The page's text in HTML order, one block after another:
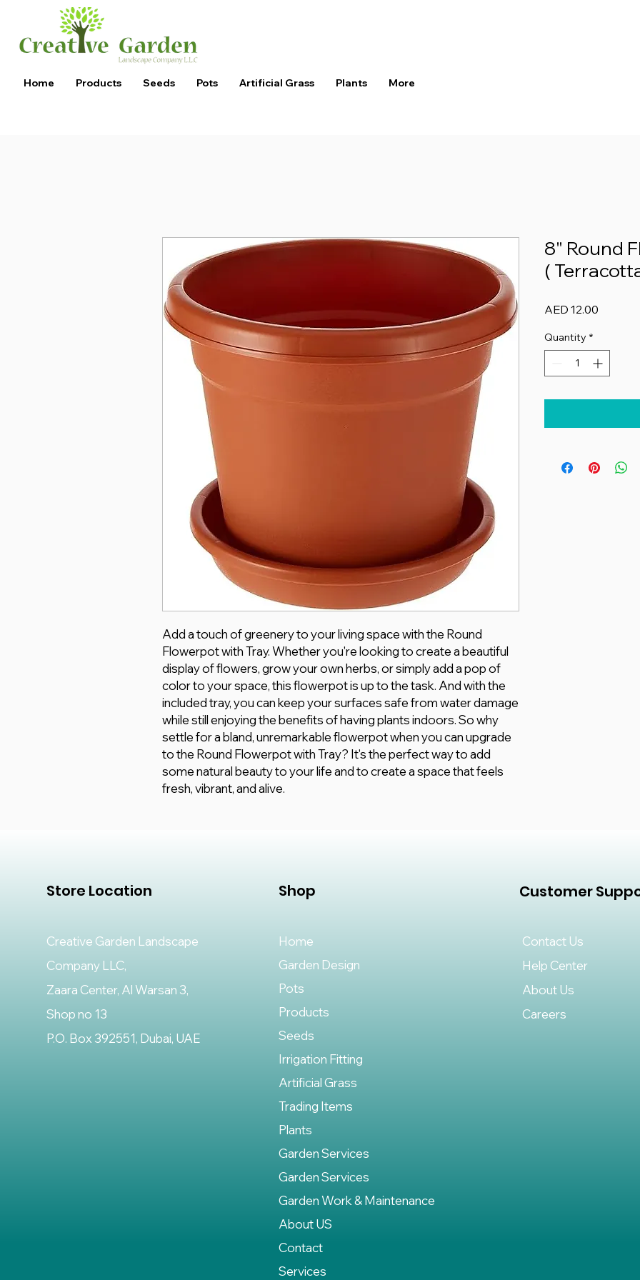
Home Products Seeds Pots Artificial Grass Plants More
Add a touch of greenery to your living space with the Round
Flowerpot with Tray. Whether you're looking to create a beautiful
display of flowers, grow your own herbs, or simply add a pop of
color to your space, this flowerpot is up to the task. And with the
included tray, you can keep your surfaces safe from water damage
while still enjoying the benefits of having plants indoors. So why
settle for a bland, unremarkable flowerpot when you can upgrade
to the Round Flowerpot with Tray? It's the perfect way to add
some natural beauty to your life and to create a space that feels
fresh, vibrant, and alive.
8" Round
(
AED 12.00
Quantity *
Store Location
Creative Garden Landscape
Company LLC,
Zaara Center, Al Warsan 3,
Shop no 13
P.O. Box 392551, Dubai, UAE
Shop
Home
Garden Design
Pots
Products
Seeds
Irrigation Fitting
Artificial Grass
Trading Items
Plants
Garden Services
Garden Services
Garden Work & Maintenance
About US
Contact
Services
Customer
Contact Us
Help Center
About Us
Careers